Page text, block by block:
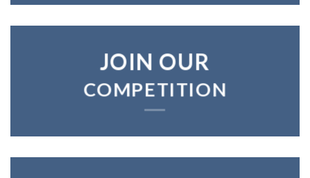
JOIN OUR
COMPETITION